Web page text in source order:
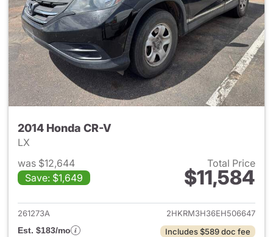
2014 Honda CR-V
LX
was $12,644
Save: $1,649
Total Price
$11,584
View details for 2014 Honda
261273A
2HKRM3H36EH506647
Est. $183/mo
Includes $589 doc fee